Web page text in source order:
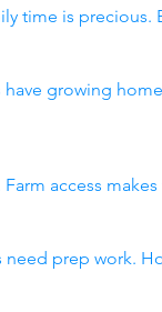
time is precious.
growing
access makes
need prep work.